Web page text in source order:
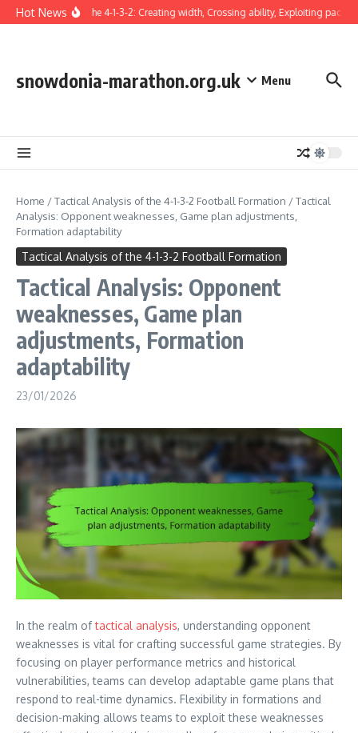
Skip to content
Hot News
Winger in the 4-1-3-2: Creating width, Crossing ability, Exploiting pace
snowdonia-marathon.org.uk Menu
Home /Tactical Analysis of the 4-1-3-2 Football Formation /Tactical
Analysis: Opponent weaknesses, Game plan adjustments,
Formation adaptability
Tactical Analysis of the 4-1-3-2 Football Formation
Tactical Analysis: Opponent
weaknesses, Game plan
adjustments, Formation
adaptability
23/01/2026
In the realm oftactical analysis, understanding opponent
weaknesses is vital for crafting successful game strategies. By
focusing on player performance metrics and historical
vulnerabilities, teams can develop adaptable game plans that
respond to real-time dynamics. Flexibility in formations and
decision-making allows teams to exploit these weaknesses